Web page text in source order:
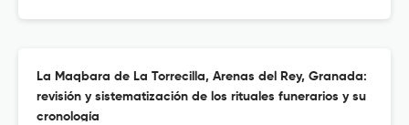
La Maqbara de La Torrecilla, Arenas del Rey, Granada:
revisión y sistematización de los rituales funerarios y su
cronología